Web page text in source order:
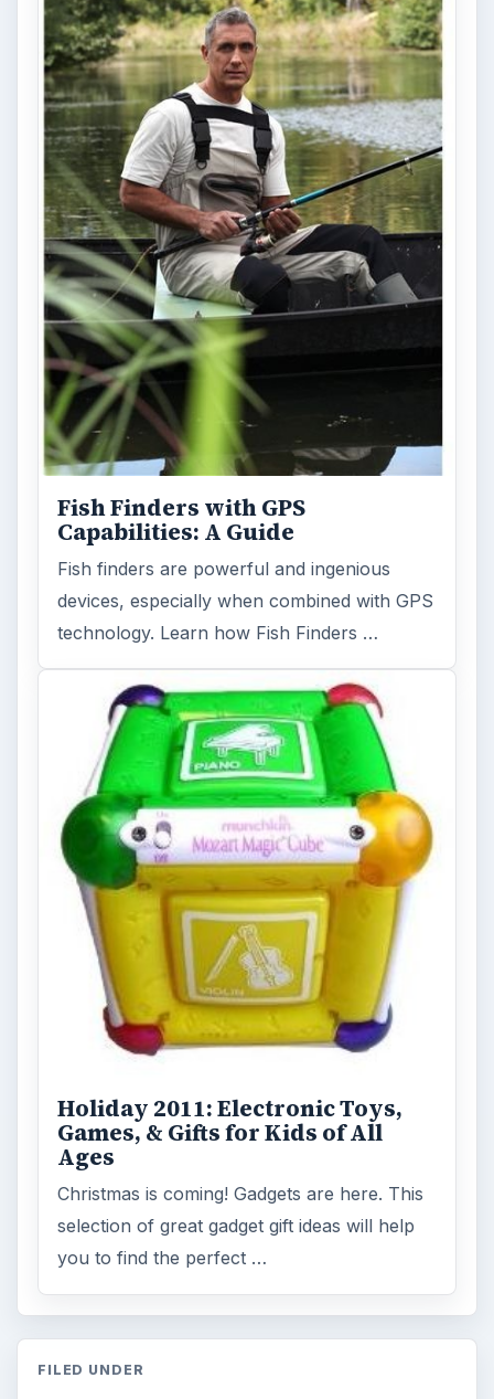
Fish Finders with GPS
Capabilities: A Guide
Fish finders are powerful and ingenious
devices, especially when combined with GPS
technology. Learn how Fish Finders …
Holiday 2011: Electronic Toys,
Games, & Gifts for Kids of All
Ages
Christmas is coming! Gadgets are here. This
selection of great gadget gift ideas will help
you to find the perfect …
FILED UNDER